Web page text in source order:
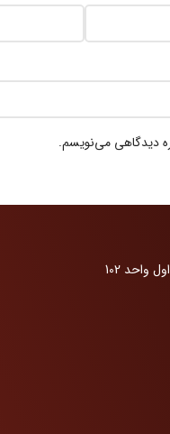
دیدگاهی می‌نویسم.